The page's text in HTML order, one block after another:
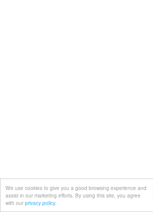
We use cookies to give you a good browsing experience and
assist in our marketing efforts. By using this site, you agree
with our privacy policy.